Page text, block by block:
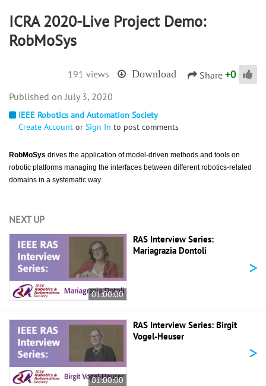
ICRA 2020-Live Project Demo:
RobMoSys
191 views Download Share +0
IEEE Robotics and Automation Society
Create Account or Sign In to post comments
RobMoSys drives the application of model-driven methods and tools on
robotic platforms managing the interfaces between different robotics-related
domains in a systematic way
July 3, 2020
NEXT UP
01:00:00
RAS Interview Series:
Mariagrazia Dontoli
>
01:00:00
RAS Interview Series: Birgit
Vogel-Heuser
>